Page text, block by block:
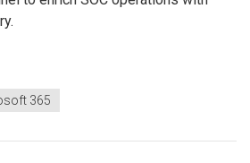
365